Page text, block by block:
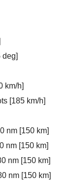
deg]
km/h]
[185 km/h]
nm [150 km]
nm [150 km]
nm [150 km]
nm [150 km]